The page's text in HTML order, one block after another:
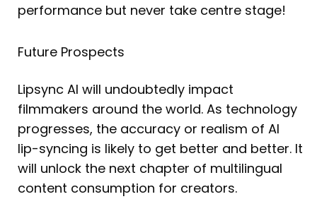
performance but never take centre stage!
Future Prospects
Lipsync AI will undoubtedly impact
filmmakers around the world. As technology
progresses, the accuracy or realism of AI
lip-syncing is likely to get better and better. It
will unlock the next chapter of multilingual
content consumption for creators.